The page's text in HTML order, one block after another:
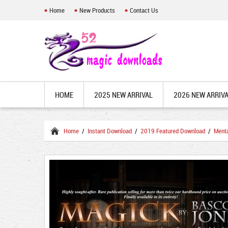
Home New Products Contact Us
HOME 2025 NEW ARRIVAL 2026 NEW
Home / Instant Download / 2019 Featured Download /